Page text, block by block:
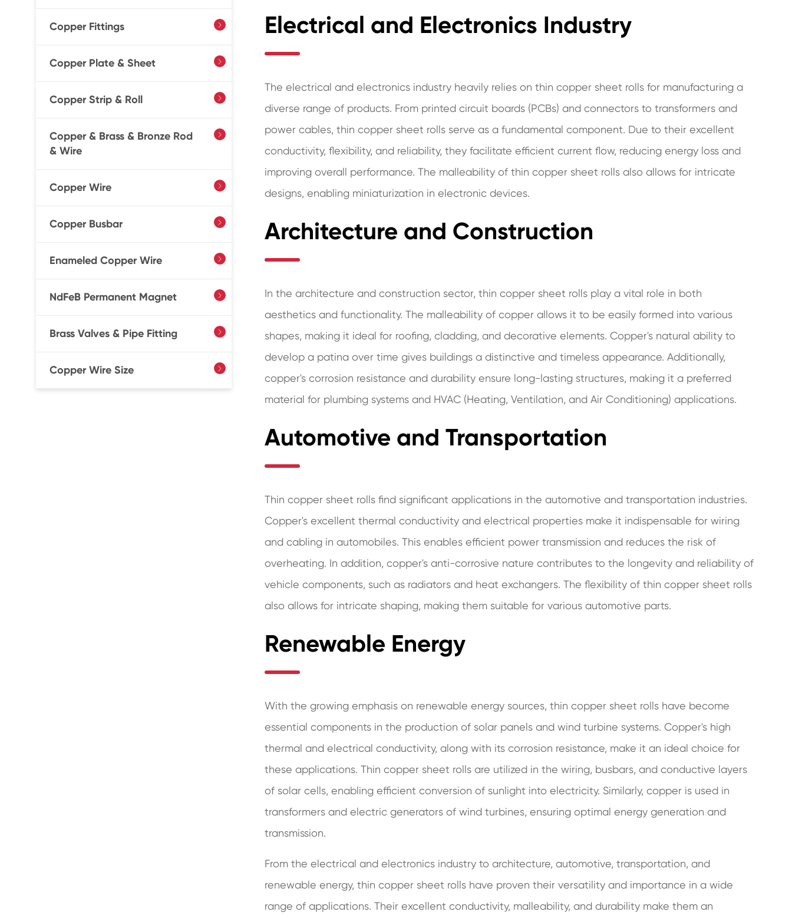
Copper Fittings 
Copper Plate & Sheet 
Copper Strip & Roll 
Copper & Brass & Bronze Rod
& Wire

Copper Wire 
Copper Busbar 
Enameled Copper Wire 
NdFeB Permanent Magnet 
Brass Valves & Pipe Fitting 
Copper Wire Size 
Electrical and Electronics Industry
The electrical and electronics industry heavily relies on thin copper sheet rolls for manufacturing a
diverse range of products. From printed circuit boards (PCBs) and connectors to transformers and
power cables, thin copper sheet rolls serve as a fundamental component. Due to their excellent
conductivity, flexibility, and reliability, they facilitate efficient current flow, reducing energy loss and
improving overall performance. The malleability of thin copper sheet rolls also allows for intricate
designs, enabling miniaturization in electronic devices.
Architecture and Construction
In the architecture and construction sector, thin copper sheet rolls play a vital role in both
aesthetics and functionality. The malleability of copper allows it to be easily formed into various
shapes, making it ideal for roofing, cladding, and decorative elements. Copper's natural ability to
develop a patina over time gives buildings a distinctive and timeless appearance. Additionally,
copper's corrosion resistance and durability ensure long-lasting structures, making it a preferred
material for plumbing systems and HVAC (Heating, Ventilation, and Air Conditioning) applications.
Automotive and Transportation
Thin copper sheet rolls find significant applications in the automotive and transportation industries.
Copper's excellent thermal conductivity and electrical properties make it indispensable for wiring
and cabling in automobiles. This enables efficient power transmission and reduces the risk of
overheating. In addition, copper's anti-corrosive nature contributes to the longevity and reliability of
vehicle components, such as radiators and heat exchangers. The flexibility of thin copper sheet rolls
also allows for intricate shaping, making them suitable for various automotive parts.
Renewable Energy
With the growing emphasis on renewable energy sources, thin copper sheet rolls have become
essential components in the production of solar panels and wind turbine systems. Copper's high
thermal and electrical conductivity, along with its corrosion resistance, make it an ideal choice for
these applications. Thin copper sheet rolls are utilized in the wiring, busbars, and conductive layers
of solar cells, enabling efficient conversion of sunlight into electricity. Similarly, copper is used in
transformers and electric generators of wind turbines, ensuring optimal energy generation and
transmission.
From the electrical and electronics industry to architecture, automotive, transportation, and
renewable energy, thin copper sheet rolls have proven their versatility and importance in a wide
range of applications. Their excellent conductivity, malleability, and durability make them an